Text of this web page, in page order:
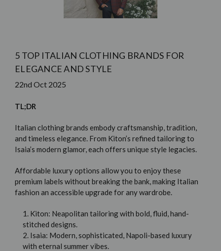
5 TOP ITALIAN CLOTHING BRANDS FOR
ELEGANCE AND STYLE
22nd Oct 2025
TL;DR
Italian clothing brands embody craftsmanship, tradition,
and timeless elegance. From Kiton’s refined tailoring to
Isaia’s modern glamor, each offers unique style legacies.
Affordable luxury options allow you to enjoy these
premium labels without breaking the bank, making Italian
fashion an accessible upgrade for any wardrobe.
1. Kiton: Neapolitan tailoring with bold, fluid, hand-
stitched designs.
2. Isaia: Modern, sophisticated, Napoli-based luxury
with eternal summer vibes.